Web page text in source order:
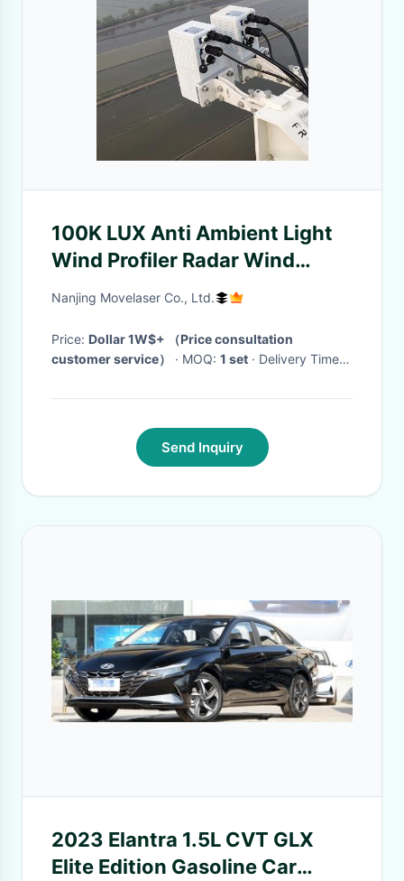
100K LUX Anti Ambient Light
Wind Profiler Radar Wind
Measurement
Nanjing Movelaser Co., Ltd.
Price: Dollar 1W$+ （Price consultation
customer service）
· MOQ: 1 set
· Delivery Time:
Send Inquiry
2023 Elantra 1.5L CVT GLX
Elite Edition Gasoline Car